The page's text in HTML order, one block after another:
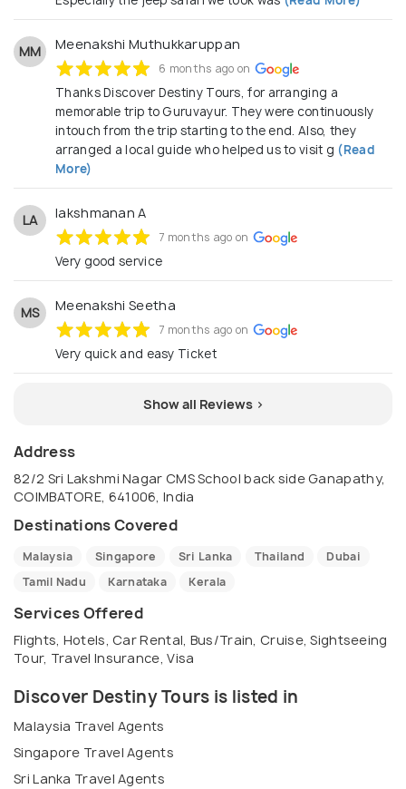
MM Meenakshi Muthukkaruppan
6 months ago on
Thanks Discover Destiny Tours, for arranging a
memorable trip to Guruvayur. They were continuously
intouch from the trip starting to the end. Also, they
arranged a local guide who helped us to visit g (Read
More)
LA lakshmanan A
7 months ago on
Very good service
MS Meenakshi Seetha
7 months ago on
Very quick and easy Ticket
Show all Reviews >
Address
82/2 Sri Lakshmi Nagar CMS School back side Ganapathy,
COIMBATORE, 641006, India
Destinations Covered
Malaysia Singapore Sri Lanka Thailand
Dubai
Tamil Nadu
Karnataka Kerala
Services Offered
Flights, Hotels, Car Rental, Bus/Train, Cruise, Sightseeing
Tour, Travel Insurance, Visa
Discover Destiny Tours is listed in
Malaysia Travel Agents
Singapore Travel Agents
Sri Lanka Travel Agents